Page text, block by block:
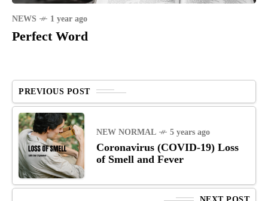
NEWS 1 year ago
Perfect Word
PREVIOUS POST
NEW NORMAL 5 years ago
Coronavirus (COVID-19) Loss
of Smell and Fever